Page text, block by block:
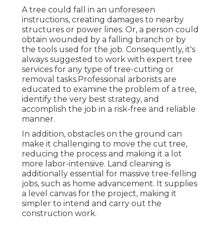
A tree could fall in an unforeseen
instructions, creating damages to nearby
structures or power lines. Or, a person could
obtain wounded by a falling branch or by
the tools used for the job. Consequently, it's
always suggested to work with expert tree
services for any type of tree-cutting or
removal tasks.Professional arborists are
educated to examine the problem of a tree,
identify the very best strategy, and
accomplish the job in a risk-free and reliable
manner.
In addition, obstacles on the ground can
make it challenging to move the cut tree,
reducing the process and making it a lot
more labor-intensive. Land cleaning is
additionally essential for massive tree-felling
jobs, such as home advancement. It supplies
a level canvas for the project, making it
simpler to intend and carry out the
construction work.